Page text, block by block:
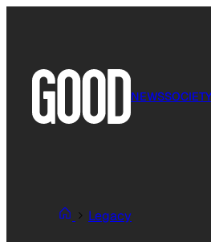
NEWSSOCIETY
Legacy